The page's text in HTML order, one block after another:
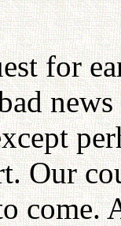
for
Our
come.